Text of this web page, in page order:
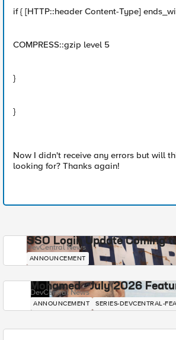
if { [HTTP::header Content-Type]
COMPRESS::gzip level 5
}
}
Now I didn't receive any errors but will
looking for? Thanks again!
SSO Login Update Coming
DevCentral News
ANNOUNCEMENT
Mohamed - July 2026
DevCentral News
ANNOUNCEMENT SERIES-DEVCENTRAL-